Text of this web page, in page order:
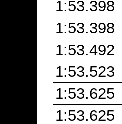
1:53.398
1:53.398
1:53.492
1:53.523
1:53.625
1:53.625